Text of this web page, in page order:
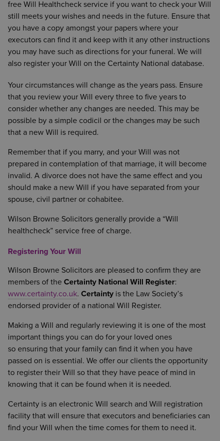
guardians are appointed
If your family members do not get along– to
ensure your Will is drafted to avoid foreseeable
problems
If you have foreign assets
free Will Healthcheck service if you want to check your Will
still meets your wishes and needs in the future. Ensure that
you have a copy amongst your papers where your
executors can find it and keep with it any other instructions
you may have such as directions for your funeral. We will
also register your Will on the Certainty National database.
Your circumstances will change as the years pass. Ensure
that you review your Will every three to five years to
consider whether any changes are needed. This may be
possible by a simple codicil or the changes may be such
that a new Will is required.
Remember that if you marry, and your Will was not
prepared in contemplation of that marriage, it will become
invalid. A divorce does not have the same effect and you
should make a new Will if you have separated from your
spouse, civil partner or cohabitee.
Wilson Browne Solicitors generally provide a “Will
healthcheck” service free of charge.
Registering Your Will
Wilson Browne Solicitors are pleased to confirm they are
members of the Certainty National Will Register:
www.certainty.co.uk. Certainty is the Law Society’s
endorsed provider of a national Will Register.
Making a Will and regularly reviewing it is one of the most
important things you can do for your loved ones
so ensuring that your family can find it when you have
passed on is essential. We offer our clients the opportunity
to register their Will so that they have peace of mind in
knowing that it can be found when it is needed.
Certainty is an electronic Will search and Will registration
facility that will ensure that executors and beneficiaries can
find your Will when the time comes for them to need it.